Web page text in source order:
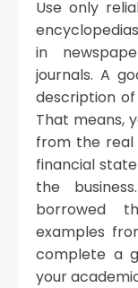
Use only
in
journals. A
description
That means,
from the
financial
the
borrowed
examples
complete a
your